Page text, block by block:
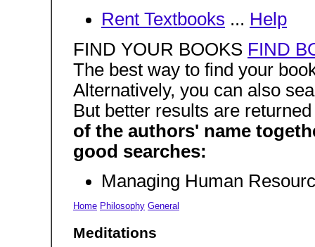
Rent Textbooks ... Help
FIND YOUR BOOKS FIND
The best way to find your
Alternatively, you can also
But better results are
of the authors' name
good searches:
Managing Human
Home Philosophy General
Meditations